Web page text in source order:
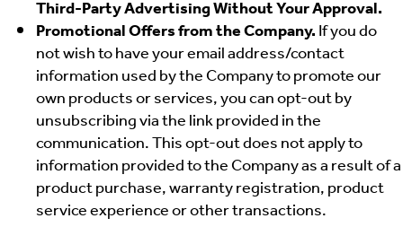
Third-Party Advertising Without Your Approval.
Promotional Offers from the Company.If you do
not wish to have your email address/contact
information used by the Company to promote our
own products or services, you can opt-out by
unsubscribing via the link provided in the
communication. This opt-out does not apply to
information provided to the Company as a result of a
product purchase, warranty registration, product
service experience or other transactions.